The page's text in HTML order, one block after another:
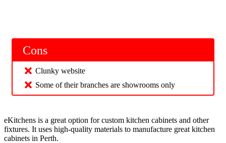
Cons
Clunky website
Some of their branches are showrooms only
eKitchens is a great option for custom kitchen cabinets and other
fixtures. It uses high-quality materials to manufacture great kitchen
cabinets in Perth.